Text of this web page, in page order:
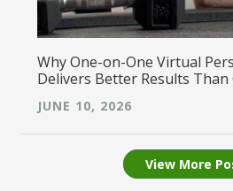
Why One-on-One Virtual
Delivers Better Results Than
JUNE 10, 2026
View More